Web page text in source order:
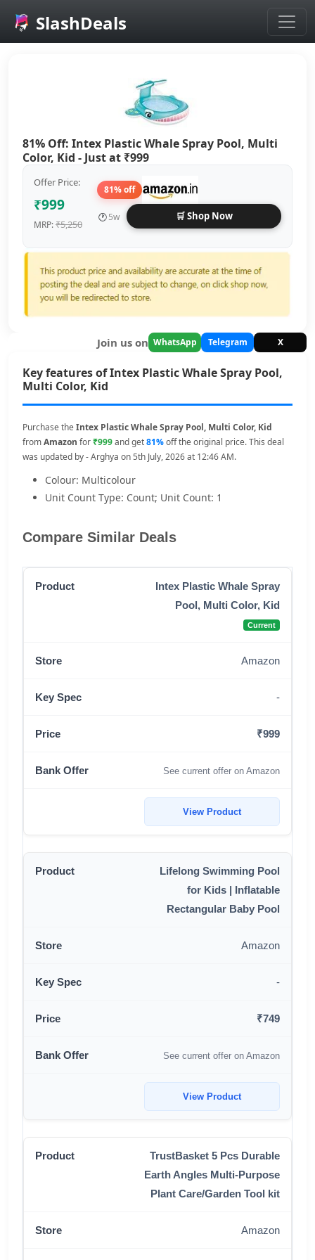
Skip to main content
SlashDeals
81% Off: Intex Plastic Whale Spray Pool, Multi
Color, Kid - Just at ₹999
Offer Price:
₹999
MRP:₹5,250
81% off
🕐5w 🛒 Shop Now
Join us on WhatsApp Telegram X
Key features of Intex Plastic Whale Spray Pool,
Multi Color, Kid
Purchase theIntex Plastic Whale Spray Pool, Multi Color, Kid
fromAmazon for₹999and get81%off the original price. This deal
was updated by - Arghya on 5th July, 2026 at 12:46 AM.
Colour: Multicolour
Unit Count Type: Count; Unit Count: 1
Compare Similar Deals
Intex Plastic Whale Spray
Pool, Multi Color, Kid
Current
Amazon
-
₹999
See current offer on Amazon
View Product
Lifelong Swimming Pool
for Kids | Inflatable
Rectangular Baby Pool
Amazon
-
₹749
See current offer on Amazon
View Product
TrustBasket 5 Pcs Durable
Earth Angles Multi-Purpose
Plant Care/Garden Tool kit
Amazon